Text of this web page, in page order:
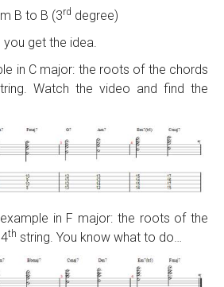
B to B (3rd degree)
get the idea.
in C major: the roots of the chords
Watch the video and find the
in F major: the roots of the
th string. You know what to do…